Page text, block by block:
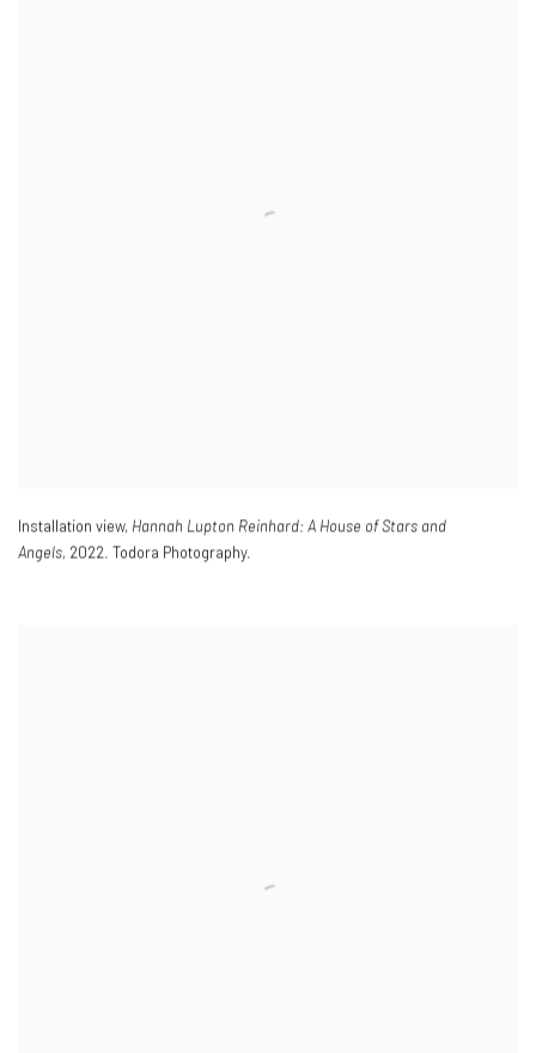
Installation view, Hannah Lupton Reinhard: A House of Stars and
Angels, 2022. Todora Photography.